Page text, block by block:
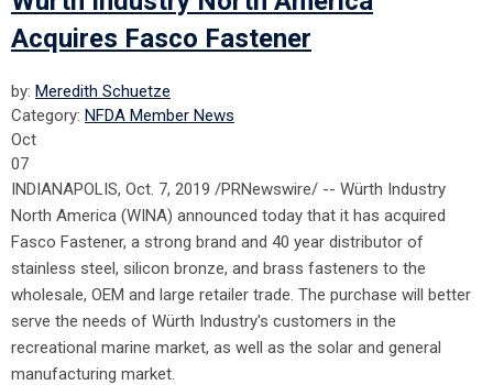
Acquires Fasco Fastener
by: Meredith Schuetze
Category: NFDA Member News
Oct
07
INDIANAPOLIS, Oct. 7, 2019 /PRNewswire/ -- Würth Industry
North America (WINA) announced today that it has acquired
Fasco Fastener, a strong brand and 40 year distributor of
stainless steel, silicon bronze, and brass fasteners to the
wholesale, OEM and large retailer trade. The purchase will better
serve the needs of Würth Industry's customers in the
recreational marine market, as well as the solar and general
manufacturing market.